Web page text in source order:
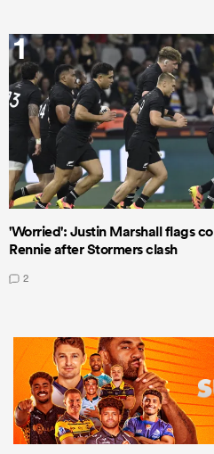
1
'Worried': Justin Marshall flags
Rennie after Stormers clash
2